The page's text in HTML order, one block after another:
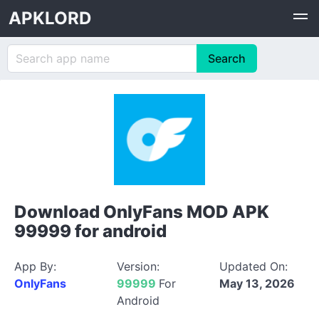
APKLORD
Download OnlyFans MOD APK
99999 for android
App By:
OnlyFans
Version:
99999 For
Android
Updated On:
May 13, 2026